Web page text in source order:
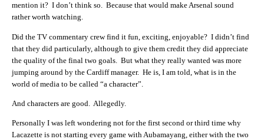
mention it? I don’t think so. Because that would make Arsenal sound
rather worth watching.
Did the TV commentary crew find it fun, exciting, enjoyable? I didn’t find
that they did particularly, although to give them credit they did appreciate
the quality of the final two goals. But what they really wanted was more
jumping around by the Cardiff manager. He is, I am told, what is in the
world of media to be called “a character”.
And characters are good. Allegedly.
Personally I was left wondering not for the first second or third time why
Lacazette is not starting every game with Aubamayang, either with the two